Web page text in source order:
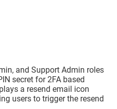
and Support Admin roles
secret for 2FA based
a resend email icon
users to trigger the resend